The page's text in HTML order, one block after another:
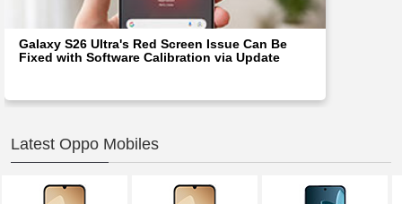
Galaxy S26 Ultra's Red Screen Issue Can Be
Fixed with Software Calibration via Update
Latest Oppo Mobiles